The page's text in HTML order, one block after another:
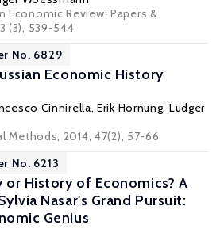
Economic Review: Papers &
(3), 539-544
No. 6829
Economic History
Cinnirella,Erik Hornung, Ludger
Methods, 2014, 47(2), 57-66
No. 6213
or History of Economics? A
Nasar's Grand Pursuit:
Genius